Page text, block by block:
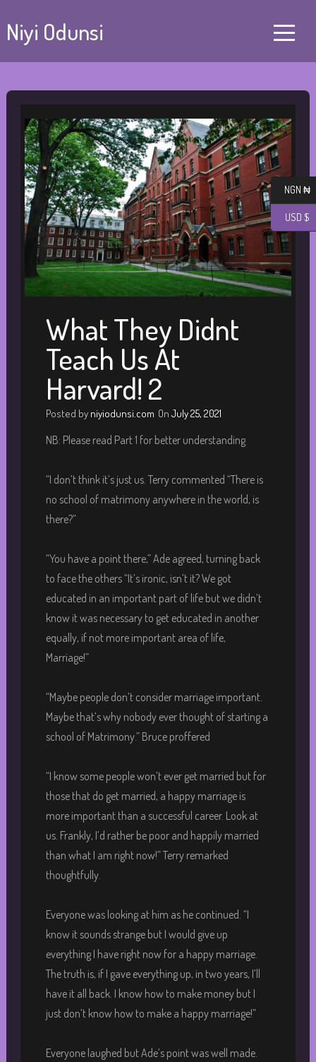
Niyi Odunsi
What They Didnt
Teach Us At
Harvard! 2
Posted by niyiodunsi.com On July 25, 2021
NB: Please read Part 1 for better understanding
“I don’t think it’s just us. Terry commented “There is
no school of matrimony anywhere in the world, is
there?”
“You have a point there,” Ade agreed, turning back
to face the others “It’s ironic, isn’t it? We got
educated in an important part of life but we didn’t
know it was necessary to get educated in another
equally, if not more important area of life,
Marriage!”
“Maybe people don’t consider marriage important.
Maybe that’s why nobody ever thought of starting a
school of Matrimony.” Bruce proffered
“I know some people won’t ever get married but for
those that do get married, a happy marriage is
more important than a successful career. Look at
us. Frankly, I’d rather be poor and happily married
than what I am right now!” Terry remarked
thoughtfully.
Everyone was looking at him as he continued. “I
know it sounds strange but I would give up
everything I have right now for a happy marriage.
The truth is, if I gave everything up, in two years, I’ll
have it all back. I know how to make money but I
just don’t know how to make a happy marriage!”
Everyone laughed but Ade’s point was well made.
NGN ₦
USD $